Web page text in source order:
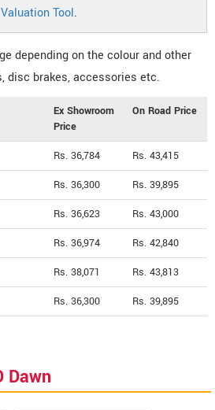
Valuation Tool.
depending on the colour and other
disc brakes, accessories etc.
Ex Showroom
Price
On Road Price
Rs. 36,784 Rs. 43,415
Rs. 36,300 Rs. 39,895
Rs. 36,623 Rs. 43,000
Rs. 36,974 Rs. 42,840
Rs. 38,071 Rs. 43,813
Rs. 36,300 Rs. 39,895
Dawn